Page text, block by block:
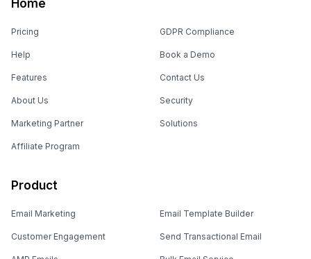
Home
Pricing
Help
Features
About Us
Marketing Partner
Affiliate Program
GDPR Compliance
Book a Demo
Contact Us
Security
Solutions
Product
Email Marketing
Customer Engagement
Email Template Builder
Send Transactional Email